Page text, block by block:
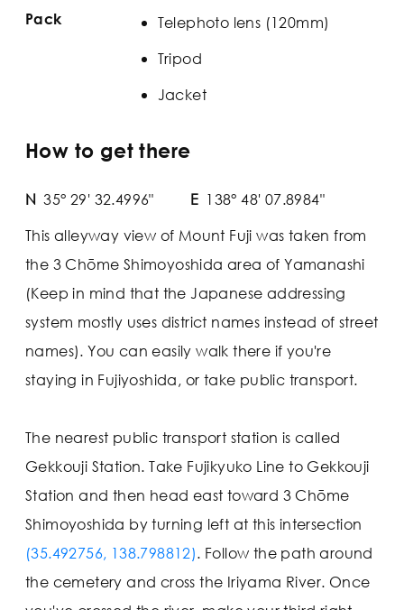
Pack
Telephoto lens (120mm)
Tripod
Jacket
How to get there
N 35° 29' 32.4996" E 138° 48' 07.8984"
This alleyway view of Mount Fuji was taken from
the 3 Chōme Shimoyoshida area of Yamanashi
(Keep in mind that the Japanese addressing
system mostly uses district names instead of street
names). You can easily walk there if you're
staying in Fujiyoshida, or take public transport.
The nearest public transport station is called
Gekkouji Station. Take Fujikyuko Line to Gekkouji
Station and then head east toward 3 Chōme
Shimoyoshida by turning left at this intersection
(35.492756, 138.798812). Follow the path around
the cemetery and cross the Iriyama River. Once